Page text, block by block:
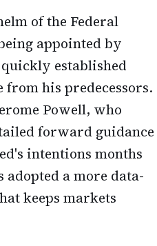
of the Federal
appointed by
established
his predecessors.
Powell, who
forward guidance
intentions months
adopted a more data-
keeps markets